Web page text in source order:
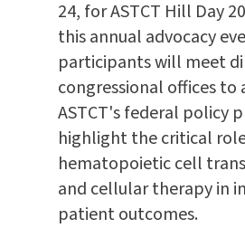
24, for ASTCT Hill Day
this annual advocacy
participants will meet
congressional offices to
ASTCT's federal policy
highlight the critical
hematopoietic cell
and cellular therapy in
patient outcomes.